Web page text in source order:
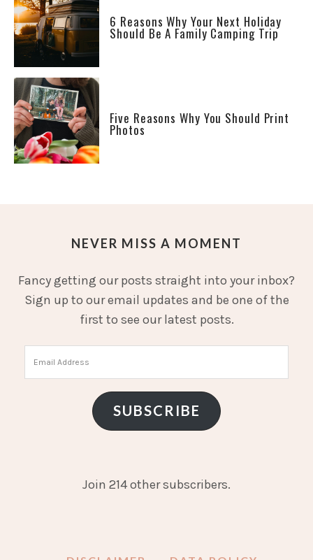
6 Reasons Why Your Next Holiday
Should Be A Family Camping Trip
Five Reasons Why You Should Print
Photos
NEVER MISS A MOMENT
Fancy getting our posts straight into your inbox?
Sign up to our email updates and be one of the
first to see our latest posts.
Address
SUBSCRIBE
Join 214 other subscribers.